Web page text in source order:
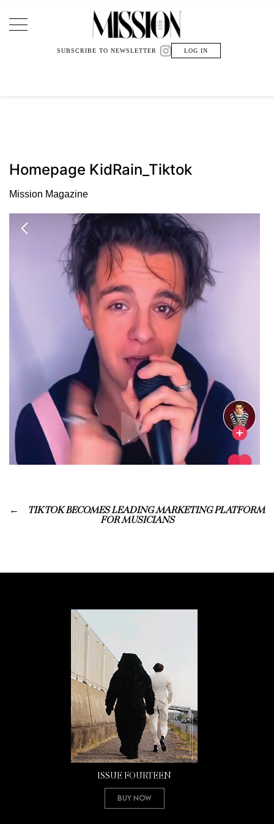
Main Navigation
SUBSCRIBE TO NEWSLETTER LOG IN
Homepage KidRain_Tiktok
Mission Magazine
TIK TOK BECOMES LEADING MARKETING PLATFORM
FOR MUSICIANS
ISSUE FOURTEEN
Buy Now